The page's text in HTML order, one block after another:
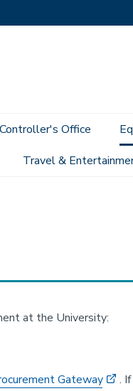
Controller's Office
Travel &
at the University:
Gateway
.